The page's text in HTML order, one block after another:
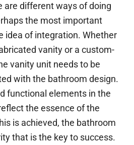
are different ways of doing
the most important
idea of integration. Whether
vanity or a custom-
vanity unit needs to be
with the bathroom design.
functional elements in the
the essence of the
is achieved, the bathroom
that is the key to success.